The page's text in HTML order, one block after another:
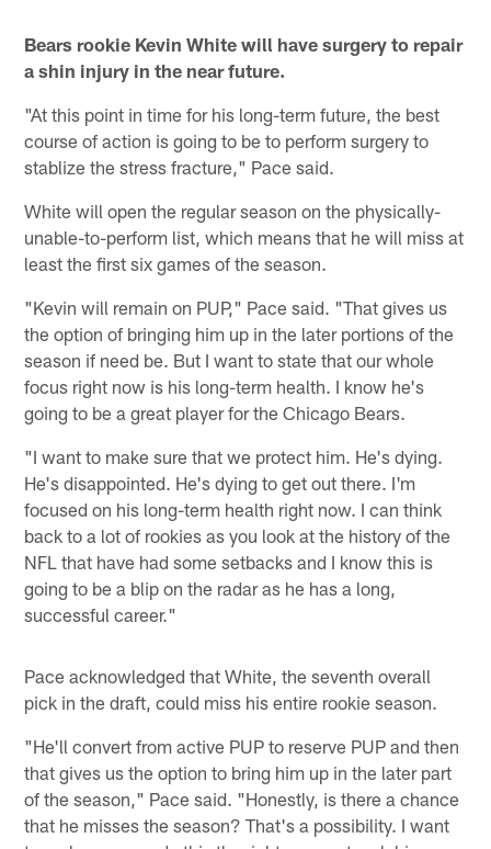
Bears rookie Kevin White will have surgery to repair
a shin injury in the near future.
"At this point in time for his long-term future, the best
course of action is going to be to perform surgery to
stablize the stress fracture," Pace said.
White will open the regular season on the physically-
unable-to-perform list, which means that he will miss at
least the first six games of the season.
"Kevin will remain on PUP," Pace said. "That gives us
the option of bringing him up in the later portions of the
season if need be. But I want to state that our whole
focus right now is his long-term health. I know he's
going to be a great player for the Chicago Bears.
"I want to make sure that we protect him. He's dying.
He's disappointed. He's dying to get out there. I'm
focused on his long-term health right now. I can think
back to a lot of rookies as you look at the history of the
NFL that have had some setbacks and I know this is
going to be a blip on the radar as he has a long,
successful career."
Pace acknowledged that White, the seventh overall
pick in the draft, could miss his entire rookie season.
"He'll convert from active PUP to reserve PUP and then
that gives us the option to bring him up in the later part
of the season," Pace said. "Honestly, is there a chance
that he misses the season? That's a possibility. I want